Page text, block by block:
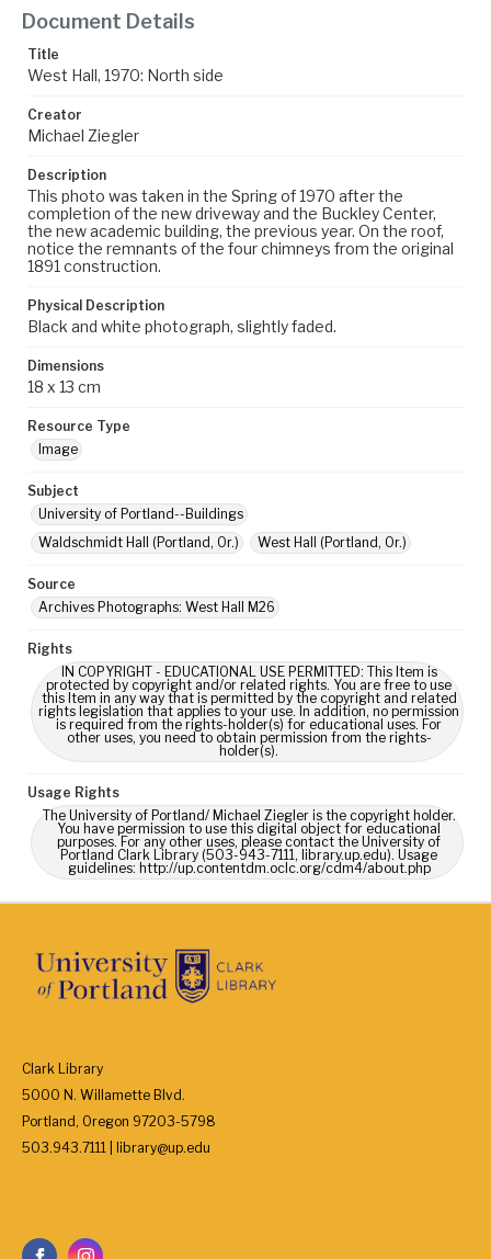
Document Details
Title
West Hall, 1970: North side
Creator
Michael Ziegler
Description
This photo was taken in the Spring of 1970 after the
completion of the new driveway and the Buckley Center,
the new academic building, the previous year. On the roof,
notice the remnants of the four chimneys from the original
1891 construction.
Physical Description
Black and white photograph, slightly faded.
Dimensions
18 x 13 cm
Resource Type
Image
Subject
University of Portland--Buildings
Waldschmidt Hall (Portland, Or.)
West Hall (Portland, Or.)
Source
Archives Photographs: West Hall M26
Rights
IN COPYRIGHT - EDUCATIONAL USE PERMITTED: This Item is
protected by copyright and/or related rights. You are free to use
this Item in any way that is permitted by the copyright and related
rights legislation that applies to your use. In addition, no permission
is required from the rights-holder(s) for educational uses. For
other uses, you need to obtain permission from the rights-
holder(s).
Usage Rights
The University of Portland/ Michael Ziegler is the copyright holder.
You have permission to use this digital object for educational
purposes. For any other uses, please contact the University of
Portland Clark Library (503-943-7111, library.up.edu). Usage
guidelines: http://up.contentdm.oclc.org/cdm4/about.php
Clark Library
5000 N. Willamette Blvd.
Portland, Oregon 97203-5798
503.943.7111 | library@up.edu